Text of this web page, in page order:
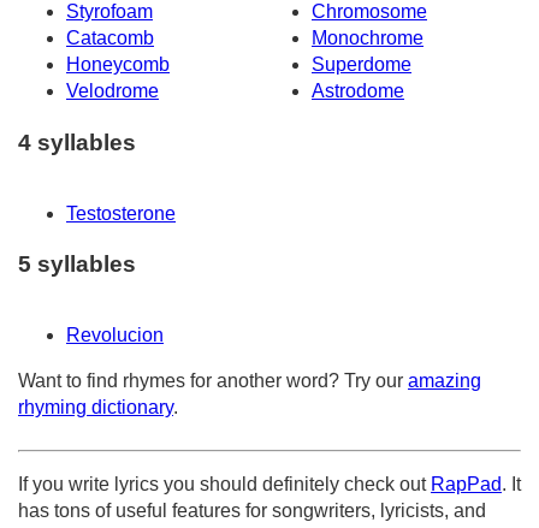
Styrofoam
Chromosome
Catacomb
Monochrome
Honeycomb
Superdome
Velodrome
Astrodome
4 syllables
Testosterone
5 syllables
Revolucion
Want to find rhymes for another word? Try our amazing
rhyming dictionary.
If you write lyrics you should definitely check out RapPad. It
has tons of useful features for songwriters, lyricists, and